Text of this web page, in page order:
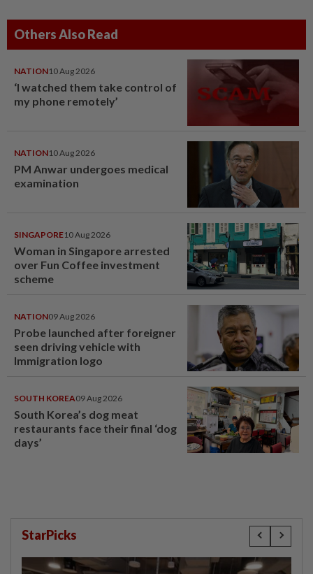
Others Also Read
NATION10 Aug 2026
‘I watched them take control of
my phone remotely’
NATION10 Aug 2026
PM Anwar undergoes medical
examination
SINGAPORE10 Aug 2026
Woman in Singapore arrested
over Fun Coffee investment
scheme
NATION09 Aug 2026
Probe launched after foreigner
seen driving vehicle with
Immigration logo
SOUTH KOREA09 Aug 2026
South Korea’s dog meat
restaurants face their final ‘dog
days’
StarPicks